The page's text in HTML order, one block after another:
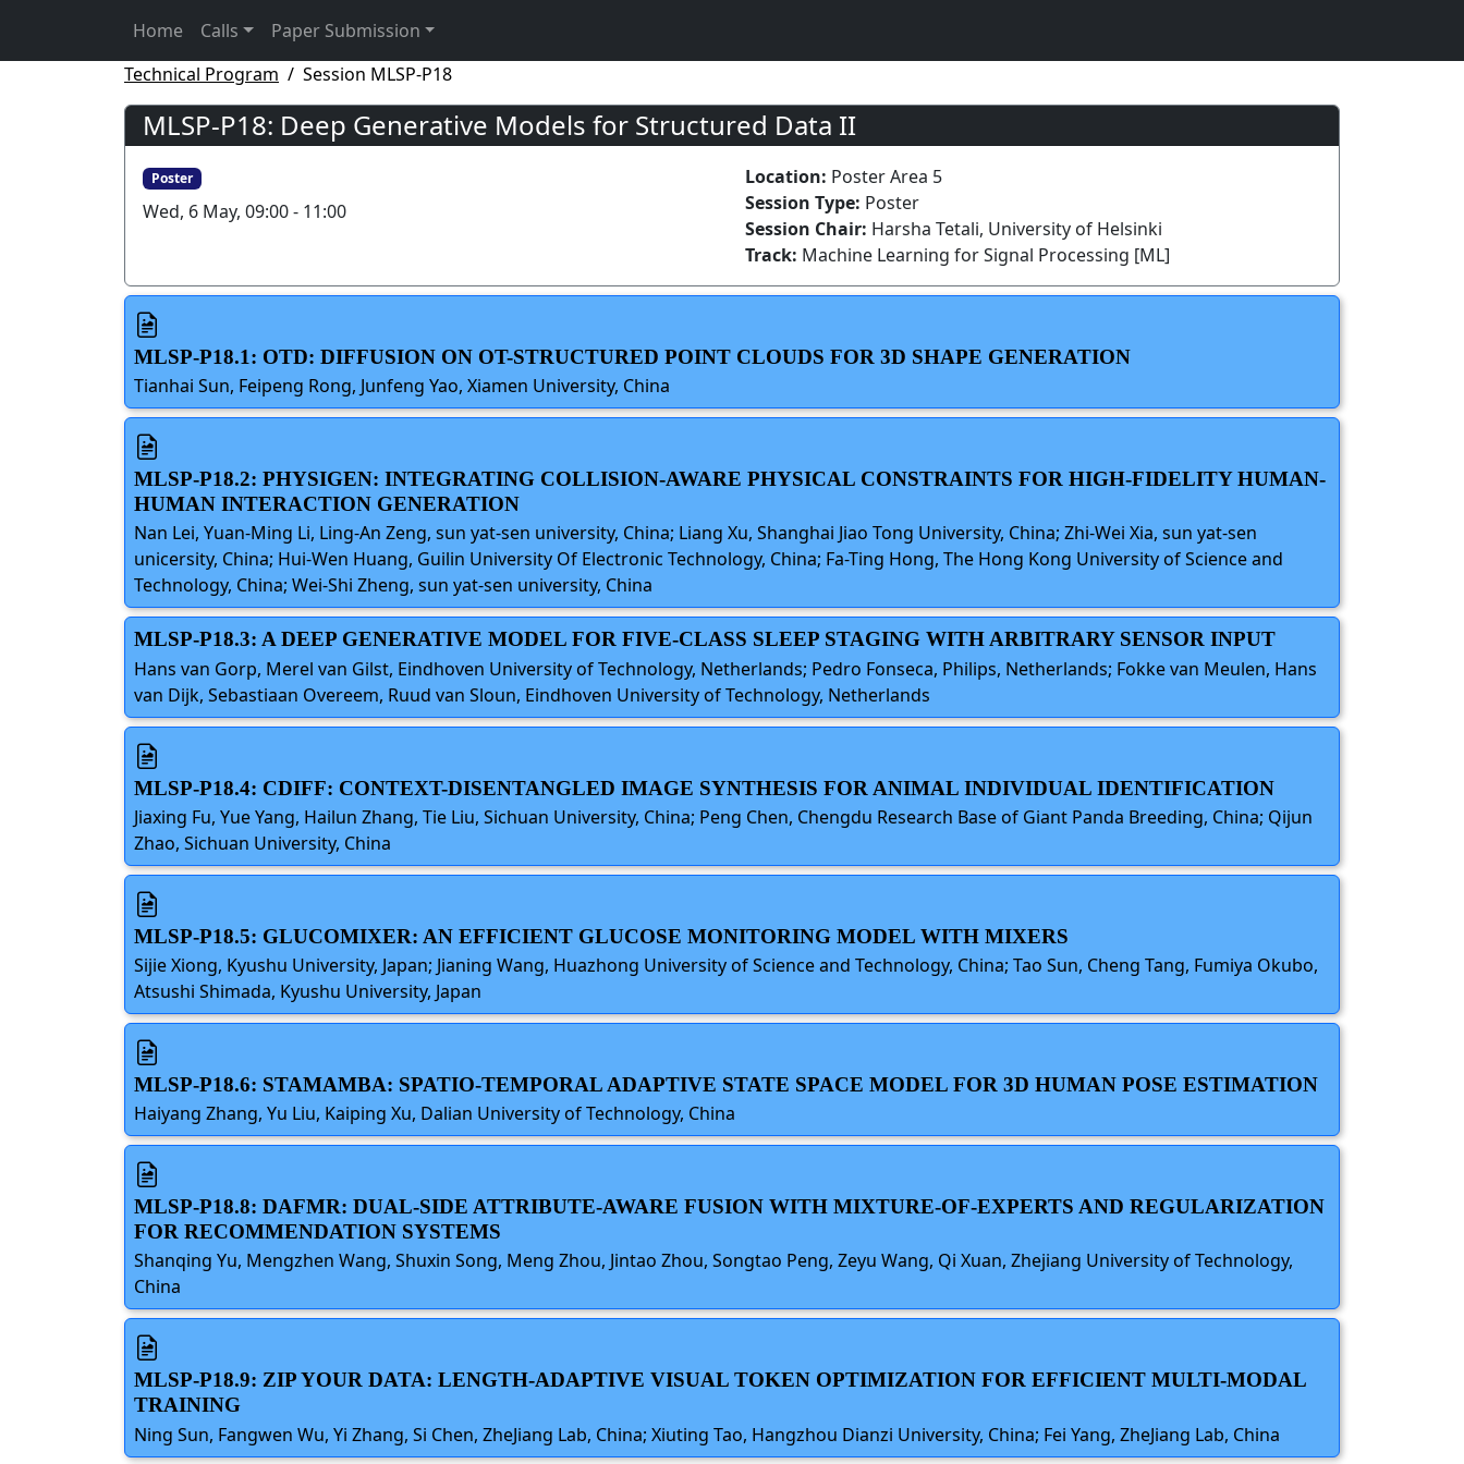
Home Calls
Paper Submission
Technical Program
Session MLSP-P18
MLSP-P18: Deep Generative Models for Structured Data II
Poster
Wed, 6 May, 09:00 - 11:00
Location: Poster Area 5
Session Type: Poster
Session Chair: Harsha Tetali, University of Helsinki
Track: Machine Learning for Signal Processing [ML]
MLSP-P18.1: OTD: DIFFUSION ON OT-STRUCTURED POINT CLOUDS FOR 3D SHAPE GENERATION
Tianhai Sun, Feipeng Rong, Junfeng Yao, Xiamen University, China
MLSP-P18.2: PHYSIGEN: INTEGRATING COLLISION-AWARE PHYSICAL CONSTRAINTS FOR HIGH-FIDELITY HUMAN-
HUMAN INTERACTION GENERATION
Nan Lei, Yuan-Ming Li, Ling-An Zeng, sun yat-sen university, China; Liang Xu, Shanghai Jiao Tong University, China; Zhi-Wei Xia, sun yat-sen
unicersity, China; Hui-Wen Huang, Guilin University Of Electronic Technology, China; Fa-Ting Hong, The Hong Kong University of Science and
Technology, China; Wei-Shi Zheng, sun yat-sen university, China
MLSP-P18.3: A DEEP GENERATIVE MODEL FOR FIVE-CLASS SLEEP STAGING WITH ARBITRARY SENSOR INPUT
Hans van Gorp, Merel van Gilst, Eindhoven University of Technology, Netherlands; Pedro Fonseca, Philips, Netherlands; Fokke van Meulen, Hans
van Dijk, Sebastiaan Overeem, Ruud van Sloun, Eindhoven University of Technology, Netherlands
MLSP-P18.4: CDIFF: CONTEXT-DISENTANGLED IMAGE SYNTHESIS FOR ANIMAL INDIVIDUAL IDENTIFICATION
Jiaxing Fu, Yue Yang, Hailun Zhang, Tie Liu, Sichuan University, China; Peng Chen, Chengdu Research Base of Giant Panda Breeding, China; Qijun
Zhao, Sichuan University, China
MLSP-P18.5: GLUCOMIXER: AN EFFICIENT GLUCOSE MONITORING MODEL WITH MIXERS
Sijie Xiong, Kyushu University, Japan; Jianing Wang, Huazhong University of Science and Technology, China; Tao Sun, Cheng Tang, Fumiya Okubo,
Atsushi Shimada, Kyushu University, Japan
MLSP-P18.6: STAMAMBA: SPATIO-TEMPORAL ADAPTIVE STATE SPACE MODEL FOR 3D HUMAN POSE ESTIMATION
Haiyang Zhang, Yu Liu, Kaiping Xu, Dalian University of Technology, China
MLSP-P18.8: DAFMR: DUAL-SIDE ATTRIBUTE-AWARE FUSION WITH MIXTURE-OF-EXPERTS AND REGULARIZATION
FOR RECOMMENDATION SYSTEMS
Shanqing Yu, Mengzhen Wang, Shuxin Song, Meng Zhou, Jintao Zhou, Songtao Peng, Zeyu Wang, Qi Xuan, Zhejiang University of Technology,
China
MLSP-P18.9: ZIP YOUR DATA: LENGTH-ADAPTIVE VISUAL TOKEN OPTIMIZATION FOR EFFICIENT MULTI-MODAL
TRAINING
Ning Sun, Fangwen Wu, Yi Zhang, Si Chen, ZheJiang Lab, China; Xiuting Tao, Hangzhou Dianzi University, China; Fei Yang, ZheJiang Lab, China